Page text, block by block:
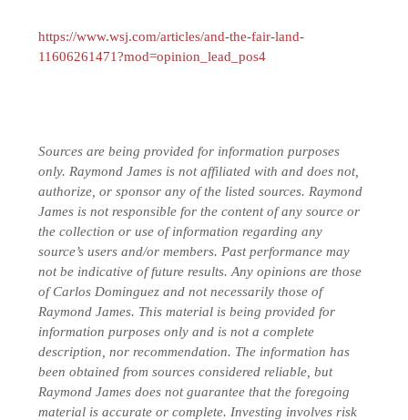
https://www.wsj.com/articles/and-the-fair-land-
11606261471?mod=opinion_lead_pos4
Sources are being provided for information purposes
only. Raymond James is not affiliated with and does not,
authorize, or sponsor any of the listed sources. Raymond
James is not responsible for the content of any source or
the collection or use of information regarding any
source’s users and/or members. Past performance may
not be indicative of future results. Any opinions are those
of Carlos Dominguez and not necessarily those of
Raymond James. This material is being provided for
information purposes only and is not a complete
description, nor recommendation. The information has
been obtained from sources considered reliable, but
Raymond James does not guarantee that the foregoing
material is accurate or complete. Investing involves risk